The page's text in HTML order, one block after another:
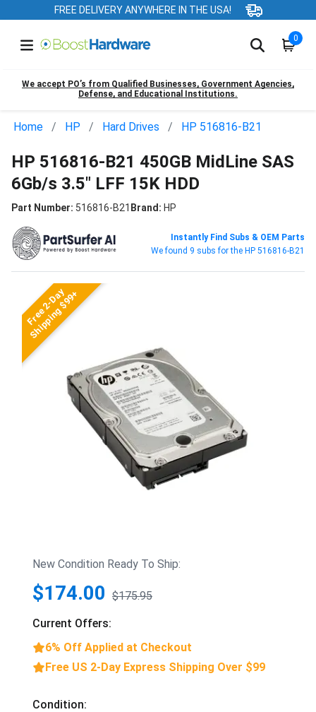
FREE DELIVERY ANYWHERE IN THE USA!
0
We accept PO’s from Qualified Businesses, Government Agencies,
Defense, and Educational Institutions.
Home HP Hard Drives HP 516816-B21
HP 516816-B21 450GB MidLine SAS
6Gb/s 3.5" LFF 15K HDD
Part Number: 516816-B21 Brand: HP
Instantly Find Subs & OEM Parts
We found 9 subs for the HP 516816-B21
Free 2-Day
Shipping $99+
New Condition Ready To Ship:
$174.00 $175.95
Current Offers:
6% Off Applied at Checkout
Free US 2-Day Express Shipping Over $99
Condition: